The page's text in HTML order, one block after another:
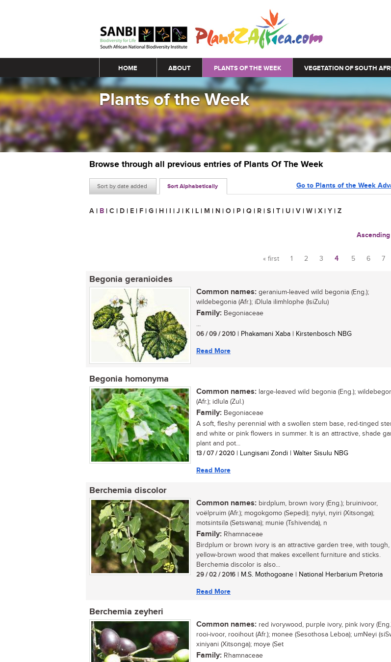
Main menu
HOME ABOUT PLANTS OF THE WEEK VEGETATION OF SOUTH
Plants of the Week
Browse through all previous entries of Plants Of The Week
Sort by date added Sort Alphabetically Go to Plants of the Week
A | B | C | D | E | F | G | H | I | J | K | L | M | N | O | P | Q | R | S | T | U | V | W | X | Y | Z
Ascending
Pages
« first 1 2 3 4 5 6 7
Begonia geranioides
Common names: geranium-leaved wild begonia (Eng.);
wildebegonia (Afr.); iDlula ilimhlophe (IsiZulu)
Family: Begoniaceae
...
06 / 09 / 2010 | Phakamani Xaba | Kirstenbosch NBG
Read More
Begonia homonyma
Common names: large-leaved wild begonia (Eng.);
(Afr.); idlula (Zul.)
Family: Begoniaceae
A soft, fleshy perennial with a swollen stem base, red-tinged
and white or pink flowers in summer. It is an attractive, shade
plant and pot...
13 / 07 / 2020 | Lungisani Zondi | Walter Sisulu NBG
Read More
Berchemia discolor
Common names: birdplum, brown ivory (Eng.); bruinivoor,
voëlpruim (Afr.); mogokgomo (Sepedi); nyiyi, nyiri (Xitsonga);
motsintsila (Setswana); munie (Tshivenda), n
Family: Rhamnaceae
Birdplum or brown ivory is an attractive garden tree, with tough,
yellow-brown wood that makes excellent furniture and sticks.
Berchemia discolor is also...
29 / 02 / 2016 | M.S. Mothogoane | National Herbarium Pretoria
Read More
Berchemia zeyheri
Common names: red ivorywood, purple ivory, pink ivory
rooi-ivoor, rooihout (Afr.); monee (Sesothosa Leboa); umNeyi
xiniyani (Xitsonga); moye (Set
Family: Rhamnaceae